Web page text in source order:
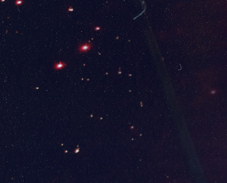
FLY DULLES
Washington Dulles International Airport
(IAD) has the following rental car options: